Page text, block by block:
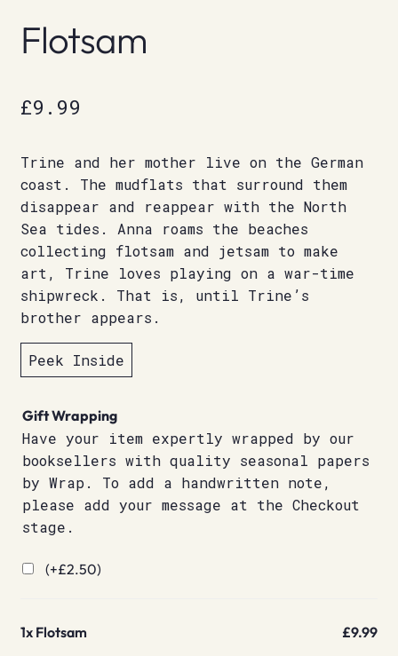
Flotsam
£9.99
Trine and her mother live on the German
coast. The mudflats that surround them
disappear and reappear with the North
Sea tides. Anna roams the beaches
collecting flotsam and jetsam to make
art, Trine loves playing on a war-time
shipwreck. That is, until Trine’s
brother appears.
Peek Inside
Gift Wrapping
Have your item expertly wrapped by our
booksellers with quality seasonal papers
by Wrap. To add a handwritten note,
please add your message at the Checkout
stage.
(+£2.50)
1x Flotsam £9.99